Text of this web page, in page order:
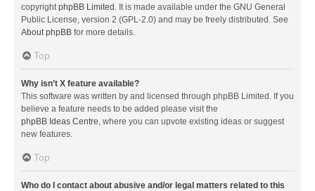
copyrightphpBB Limited . It is made available under the GNU General
Public License, version 2 (GPL-2.0) and may be freely distributed. See
About phpBB for more details.
Top
Why isn’t X feature available?
This software was written by and licensed through phpBB Limited. If you
believe a feature needs to be added please visit the
phpBB Ideas Centre, where you can upvote existing ideas or suggest
new features.
Top
Who do I contact about abusive and/or legal matters related to this